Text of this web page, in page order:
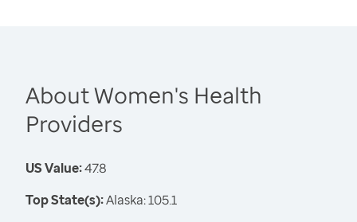
About Women's Health
Providers
US Value:47.8
Top State(s):Alaska: 105.1